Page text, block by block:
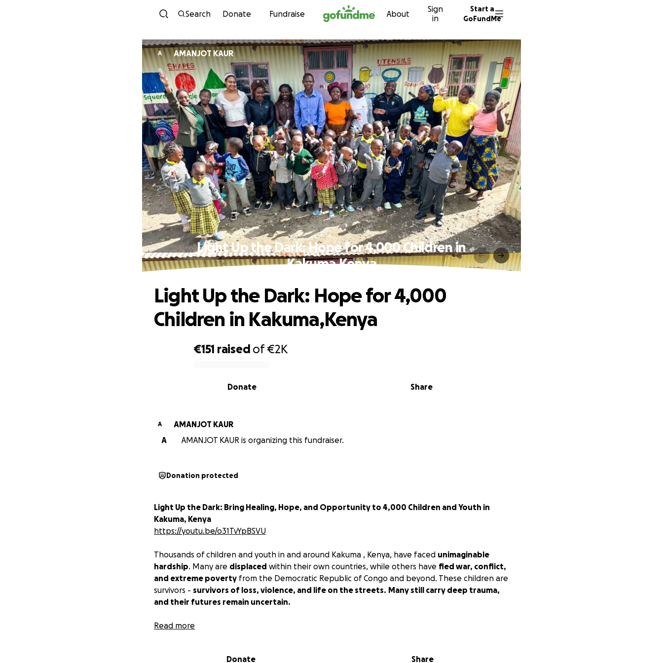
Skip to content
Search Donate Fundraise About
Sign
in
Start a
GoFundMe
A AMANJOT KAUR
Light Up the Dark: Hope for 4,000 Children in
Kakuma,Kenya
€151 raised of€2K
Share
Donate
Light Up the Dark: Hope for 4,000
Children in Kakuma,Kenya
A
AMANJOT KAUR
A
AMANJOT KAUR is organizing this fundraiser.
Donation protected
Light Up the Dark: Bring Healing, Hope, and Opportunity to 4,000 Children and Youth in
Kakuma, Kenya
https://youtu.be/o31TvYpBSVU
Thousands of children and youth in and around Kakuma , Kenya, have faced unimaginable
hardship. Many are displaced within their own countries, while others have fled war, conflict,
and extreme poverty from the Democratic Republic of Congo and beyond. These children are
survivors - survivors of loss, violence, and life on the streets. Many still carry deep trauma,
and their futures remain uncertain.
AtBOUND FOR CHANGE
documentaries, and inspiring stories of inventors, changemakers, and creative thinkers.
Read more
Donate Share